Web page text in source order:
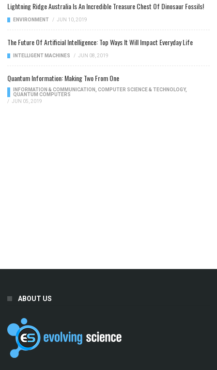
Lightning Ridge Australia Is An Incredible Treasure Chest Of Dinosaur Fossils!
ENVIRONMENT / JUN 10, 2019
The Future Of Artificial Intelligence: Top Ways It Will Impact Everyday Life
INTELLIGENT MACHINES / JUN 08, 2019
Quantum Information: Making Two From One
INFORMATION & COMMUNICATION COMPUTER SCIENCE & TECHNOLOGY,
QUANTUM COMPUTERS
/ JUN 05, 2019
ABOUT US